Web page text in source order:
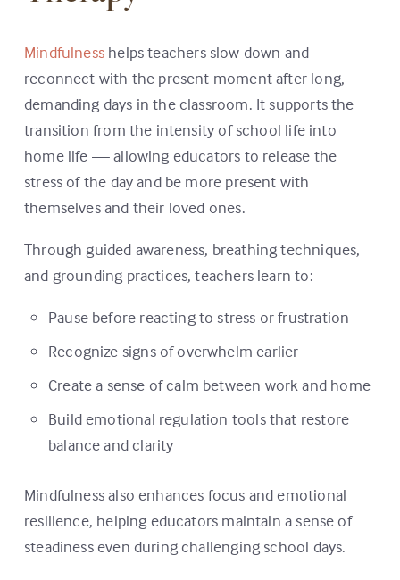
Mindfulnesshelps teachers slow down and
reconnect with the present moment after long,
demanding days in the classroom. It supports the
transition from the intensity of school life into
home life — allowing educators to release the
stress of the day and be more present with
themselves and their loved ones.
Through guided awareness, breathing techniques,
and grounding practices, teachers learn to:
Pause before reacting to stress or frustration
Recognize signs of overwhelm earlier
Create a sense of calm between work and home
Build emotional regulation tools that restore
balance and clarity
Mindfulness also enhances focus and emotional
resilience, helping educators maintain a sense of
steadiness even during challenging school days.